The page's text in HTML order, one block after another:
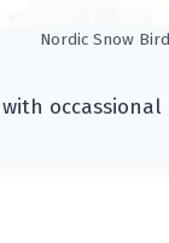
Nordic Snow